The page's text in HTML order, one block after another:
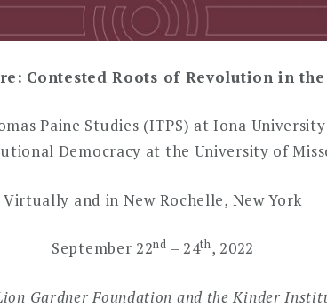
Contested Roots of Revolution in
Paine Studies (ITPS) at Iona
Democracy at the University of
Virtually and in New Rochelle, New York
September 22nd – 24th, 2022
Gardner Foundation and the Kinder